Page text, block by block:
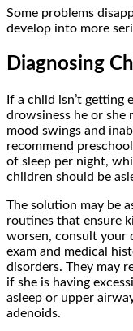
Some problems
develop into more
Diagnosing
If a child isn’t
drowsiness he or she
mood swings and
recommend
of sleep per night,
children should be
The solution may be
routines that ensure
worsen, consult your
exam and medical
disorders. They may
if she is having
asleep or upper
adenoids.